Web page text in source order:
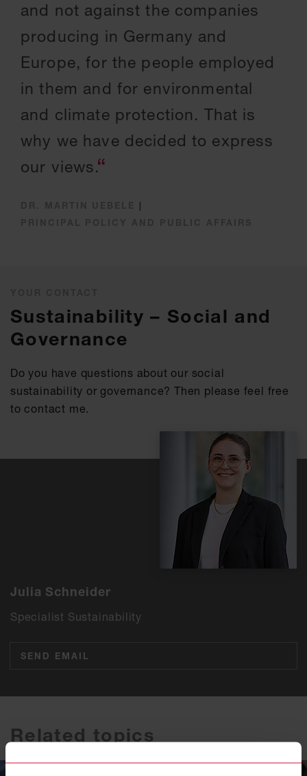
and not against the companies
producing in Germany and
Europe, for the people employed
in them and for environmental
and climate protection. That is
why we have decided to express
our views.
|
Sustainability – Social and
Governance
Do you have questions about our social
sustainability or governance? Then please feel free
to contact me.
Julia Schneider
Specialist Sustainability
SEND EMAIL
Related topics